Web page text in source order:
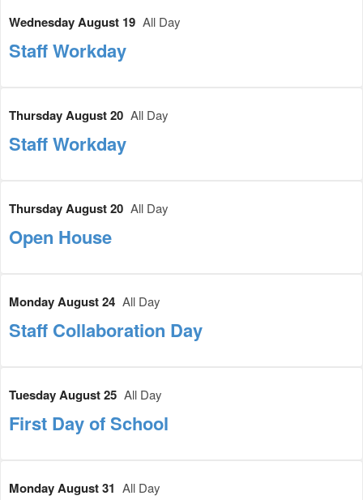
Wednesday August 19 All Day
Staff Workday
Thursday August 20 All Day
Staff Workday
Thursday August 20 All Day
Open House
Monday August 24 All Day
Staff Collaboration Day
Tuesday August 25 All Day
First Day of School
Monday August 31 All Day